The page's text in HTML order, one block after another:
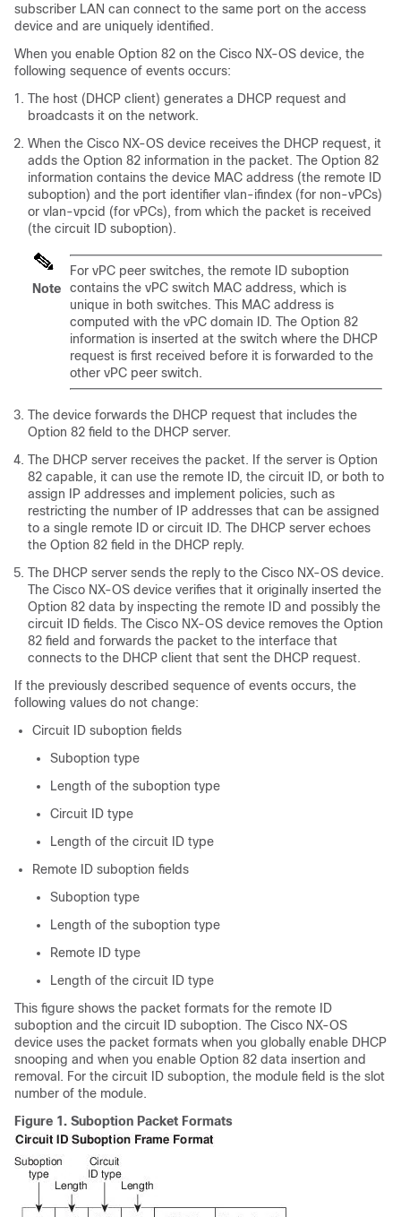
subscriber LAN can connect to the same port on the access
device and are uniquely identified.
When you enable Option 82 on the Cisco NX-OS device, the
following sequence of events occurs:
The host (DHCP client) generates a DHCP request and
broadcasts it on the network.
When the Cisco NX-OS device receives the DHCP request, it
adds the Option 82 information in the packet. The Option 82
information contains the device MAC address (the remote ID
suboption) and the port identifier vlan-ifindex (for non-vPCs)
or vlan-vpcid (for vPCs), from which the packet is received
(the circuit ID suboption).
Note
For vPC peer switches, the remote ID suboption
contains the vPC switch MAC address, which is
unique in both switches. This MAC address is
computed with the vPC domain ID. The Option 82
information is inserted at the switch where the DHCP
request is first received before it is forwarded to the
other vPC peer switch.
The device forwards the DHCP request that includes the
Option 82 field to the DHCP server.
The DHCP server receives the packet. If the server is Option
82 capable, it can use the remote ID, the circuit ID, or both to
assign IP addresses and implement policies, such as
restricting the number of IP addresses that can be assigned
to a single remote ID or circuit ID. The DHCP server echoes
the Option 82 field in the DHCP reply.
The DHCP server sends the reply to the Cisco NX-OS device.
The Cisco NX-OS device verifies that it originally inserted the
Option 82 data by inspecting the remote ID and possibly the
circuit ID fields. The Cisco NX-OS device removes the Option
82 field and forwards the packet to the interface that
connects to the DHCP client that sent the DHCP request.
If the previously described sequence of events occurs, the
following values do not change:
Circuit ID suboption fields
Suboption type
Length of the suboption type
Circuit ID type
Length of the circuit ID type
Remote ID suboption fields
Suboption type
Length of the suboption type
Remote ID type
Length of the circuit ID type
This figure shows the packet formats for the remote ID
suboption and the circuit ID suboption. The Cisco NX-OS
device uses the packet formats when you globally enable DHCP
snooping and when you enable Option 82 data insertion and
removal. For the circuit ID suboption, the module field is the slot
number of the module.
Figure 1. Suboption Packet Formats